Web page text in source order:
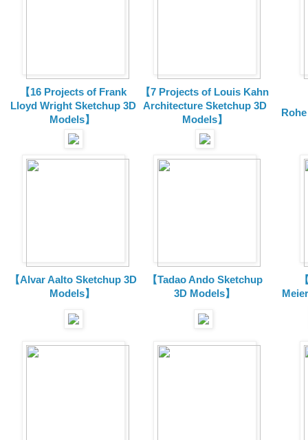
【16 Projects of Frank
Lloyd Wright Sketchup 3D
Models】
【7 Projects of Louis Kahn
Architecture Sketchup 3D
Models】
【Alvar Aalto Sketchup 3D
Models】
【Tadao Ando Sketchup
3D Models】